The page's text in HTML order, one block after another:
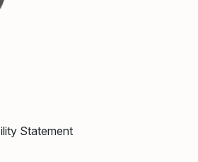
Statement